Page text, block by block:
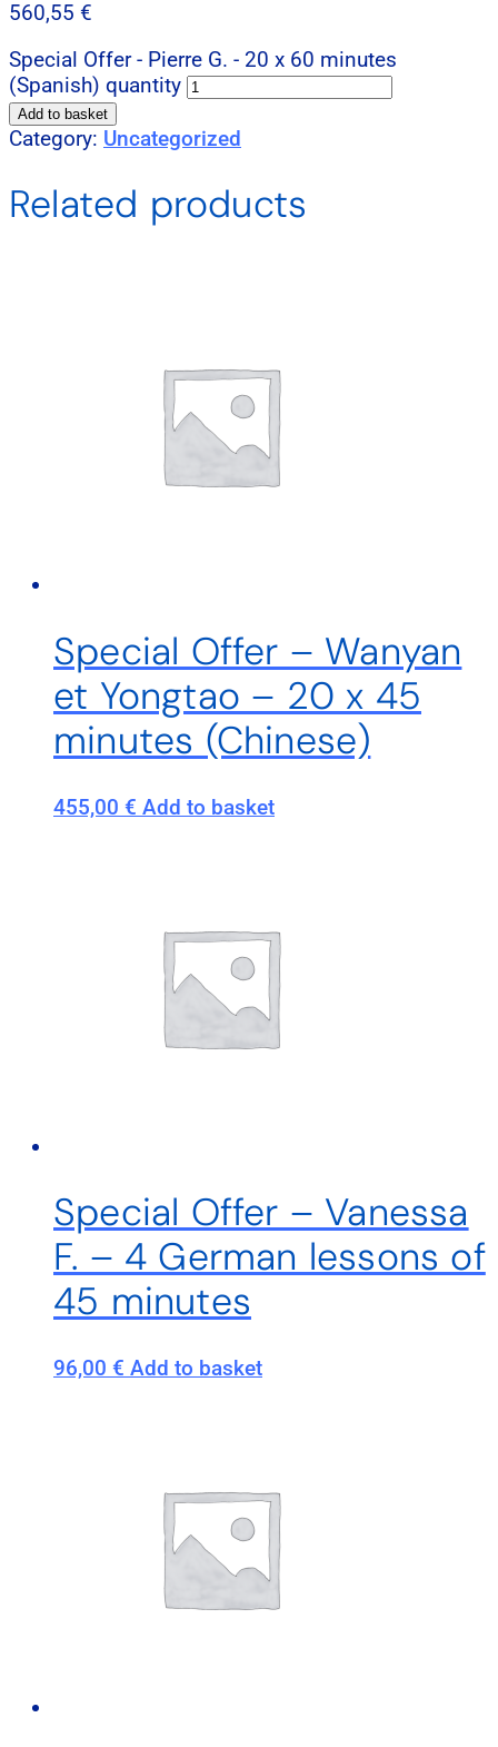
560,55 €
Special Offer - Pierre G. - 20 x 60 minutes
(Spanish) quantity
Add to basket
Category: Uncategorized
Related products
Special Offer – Wanyan
et Yongtao – 20 x 45
minutes (Chinese)
455,00 € Add to basket
Special Offer – Vanessa
F. – 4 German lessons of
45 minutes
96,00 € Add to basket